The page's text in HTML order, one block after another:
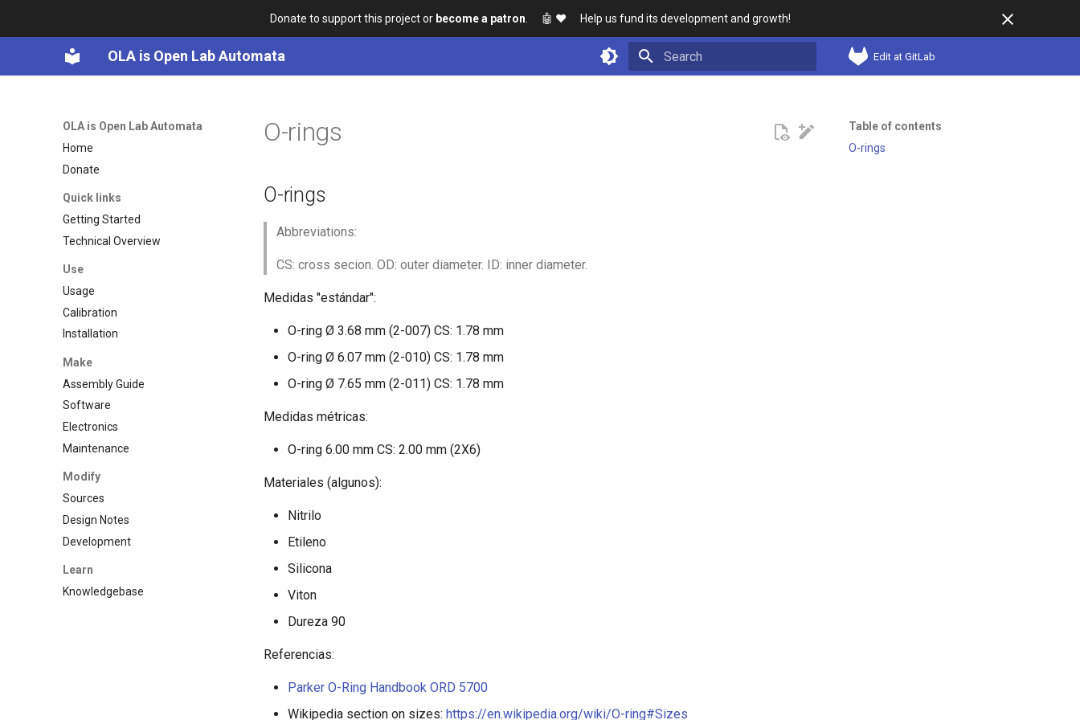
Donate to support this project or become a patron . 🤖 ❤️ Help us fund its development and growth!
OLA is Open Lab Automata Edit at GitLab
OLA is Open Lab Automata
Home
Donate
Quick links
Getting Started
Technical Overview
Use
Usage
Calibration
Installation
Make
Assembly Guide
Software
Electronics
Maintenance
Modify
Sources
Design Notes
Development
Learn
Knowledgebase
Table of contents
O-rings
O-rings
O-rings
Abbreviations:
CS: cross secion. OD: outer diameter. ID: inner diameter.
Medidas "estándar":
O-ring Ø 3.68 mm (2-007) CS: 1.78 mm
O-ring Ø 6.07 mm (2-010) CS: 1.78 mm
O-ring Ø 7.65 mm (2-011) CS: 1.78 mm
Medidas métricas:
O-ring 6.00 mm CS: 2.00 mm (2X6)
Materiales (algunos):
Nitrilo
Etileno
Silicona
Viton
Dureza 90
Referencias:
Parker O-Ring Handbook ORD 5700
Wikipedia section on sizes: https://en.wikipedia.org/wiki/O-ring#Sizes